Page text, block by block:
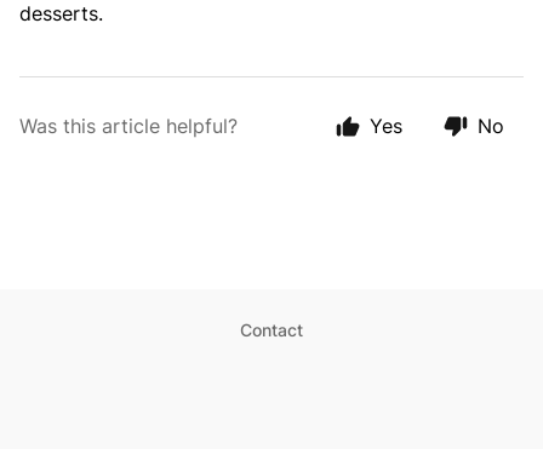
desserts.
Was this article helpful? Yes No
Contact